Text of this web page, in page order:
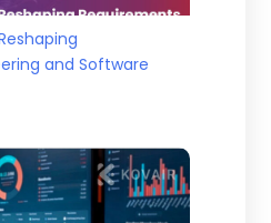
and Software